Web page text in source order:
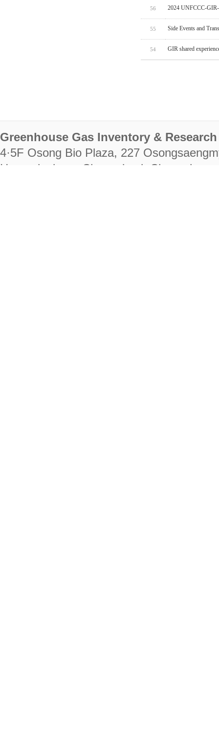
56 2024 UNFCCC-
55 Side Events and
54 GIR shared
Greenhouse Gas Inventory &
4·5F Osong Bio Plaza, 227
Heungdeok-gu, Cheongju-si,